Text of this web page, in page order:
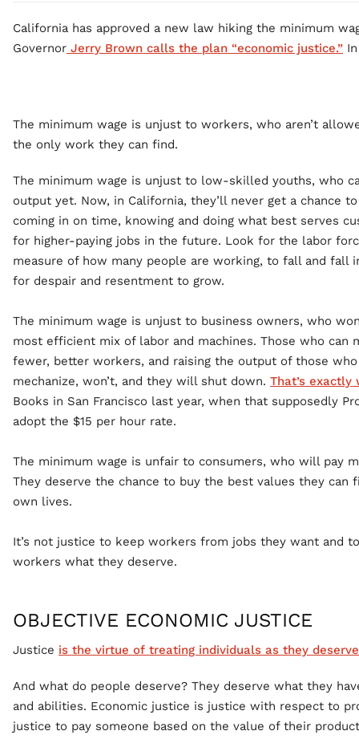
California has approved a new law hiking the minimum
Governor Jerry Brown calls the plan “economic justice.”
The minimum wage is unjust to workers, who aren’t
the only work they can find.
The minimum wage is unjust to low-skilled youths, who
output yet. Now, in California, they’ll never get a chance
coming in on time, knowing and doing what best serves
for higher-paying jobs in the future. Look for the labor
measure of how many people are working, to fall and fall
for despair and resentment to grow.
The minimum wage is unjust to business owners, who
most efficient mix of labor and machines. Those who can
fewer, better workers, and raising the output of those who
mechanize, won’t, and they will shut down. That’s exactly
Books in San Francisco last year, when that supposedly
adopt the $15 per hour rate.
The minimum wage is unfair to consumers, who will pay
They deserve the chance to buy the best values they
own lives.
It’s not justice to keep workers from jobs they want and
workers what they deserve.
OBJECTIVE ECONOMIC JUSTICE
Justice is the virtue of treating individuals as they deserve
And what do people deserve? They deserve what they
and abilities. Economic justice is justice with respect to
justice to pay someone based on the value of their